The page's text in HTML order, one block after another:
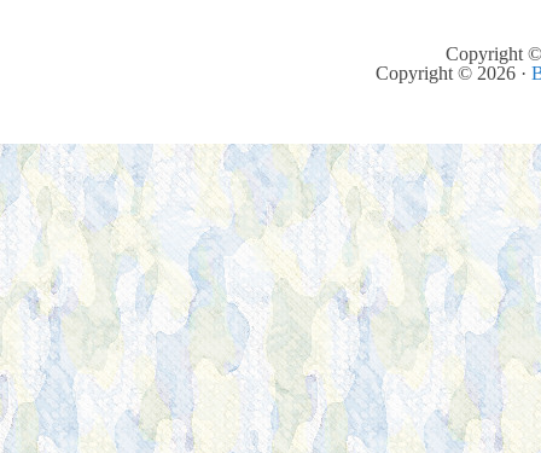
Copyright
Copyright © 2026 ·